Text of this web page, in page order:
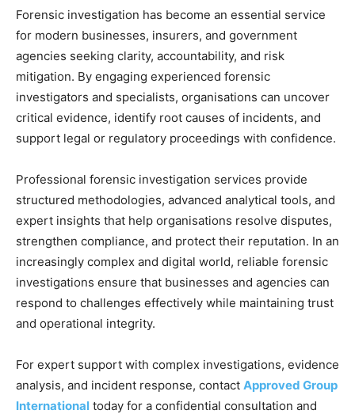
Forensic investigation has become an essential service
for modern businesses, insurers, and government
agencies seeking clarity, accountability, and risk
mitigation. By engaging experienced forensic
investigators and specialists, organisations can uncover
critical evidence, identify root causes of incidents, and
support legal or regulatory proceedings with confidence.
Professional forensic investigation services provide
structured methodologies, advanced analytical tools, and
expert insights that help organisations resolve disputes,
strengthen compliance, and protect their reputation. In an
increasingly complex and digital world, reliable forensic
investigations ensure that businesses and agencies can
respond to challenges effectively while maintaining trust
and operational integrity.
For expert support with complex investigations, evidence
analysis, and incident response, contact Approved Group
International today for a confidential consultation and